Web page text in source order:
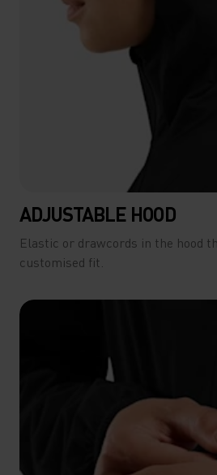
ADJUSTABLE HOOD
Elastic or drawcords in the hood
customised fit.